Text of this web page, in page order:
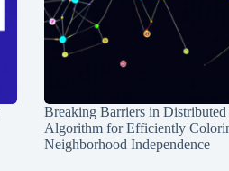
Breaking Barriers in
Algorithm for Efficiently
Neighborhood Independence